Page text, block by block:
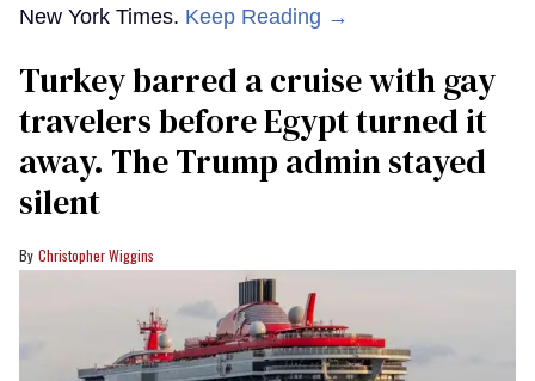
New York Times. Keep Reading →
Turkey barred a cruise with gay
travelers before Egypt turned it
away. The Trump admin stayed
silent
Christopher Wiggins